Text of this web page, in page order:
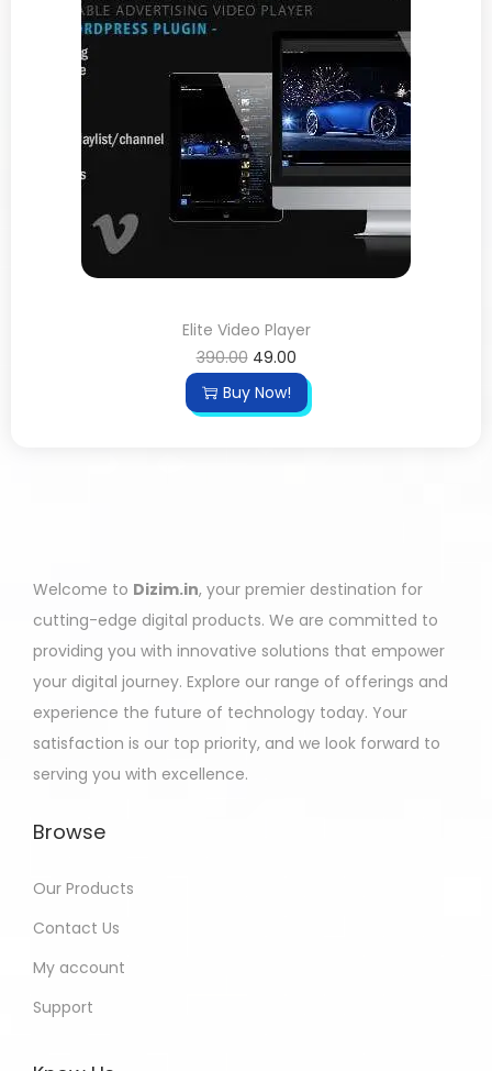
Elite Video Player
390.00 49.00
Buy Now!
Welcome to Dizim.in, your premier destination for
cutting-edge digital products. We are committed to
providing you with innovative solutions that empower
your digital journey. Explore our range of offerings and
experience the future of technology today. Your
satisfaction is our top priority, and we look forward to
serving you with excellence.
Browse
Our Products
Contact Us
My account
Support